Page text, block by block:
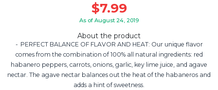
$7.99
As of August 24, 2019
About the product
PERFECT BALANCE OF FLAVOR AND HEAT: Our unique flavor
comes from the combination of 100% all natural ingredients: red
habanero peppers, carrots, onions, garlic, key lime juice, and agave
nectar. The agave nectar balances out the heat of the habaneros and
adds a hint of sweetness.